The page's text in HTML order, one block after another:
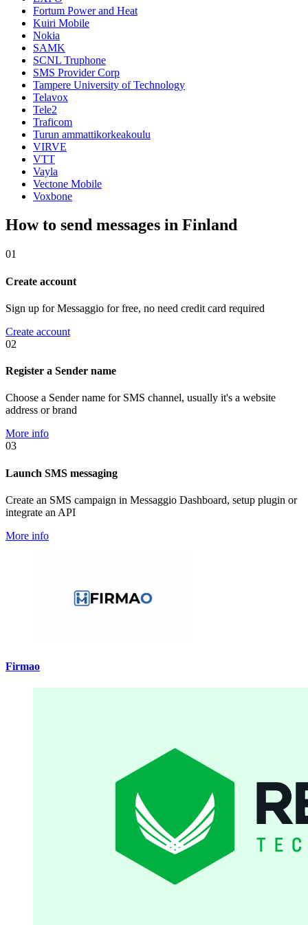
Fortum Power and Heat
Kuiri Mobile
Nokia
SAMK
SCNL Truphone
SMS Provider Corp
Tampere University of Technology
Telavox
Tele2
Traficom
Turun ammattikorkeakoulu
VIRVE
VTT
Vayla
Vectone Mobile
Voxbone
How to send messages in Finland
01
Create account
Sign up for Messaggio for free, no need credit card required
Create account
02
Register a Sender name
Choose a Sender name for SMS channel, usually it's a website
address or brand
More info
03
Launch SMS messaging
Create an SMS campaign in Messaggio Dashboard, setup plugin or
integrate an API
More info
Firmao